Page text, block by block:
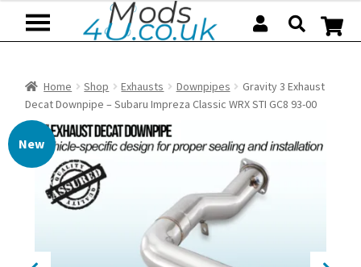
Home Shop Exhausts Downpipes
Gravity 3 Exhaust
Decat Downpipe – Subaru Impreza Classic WRX STI GC8 93-00
New